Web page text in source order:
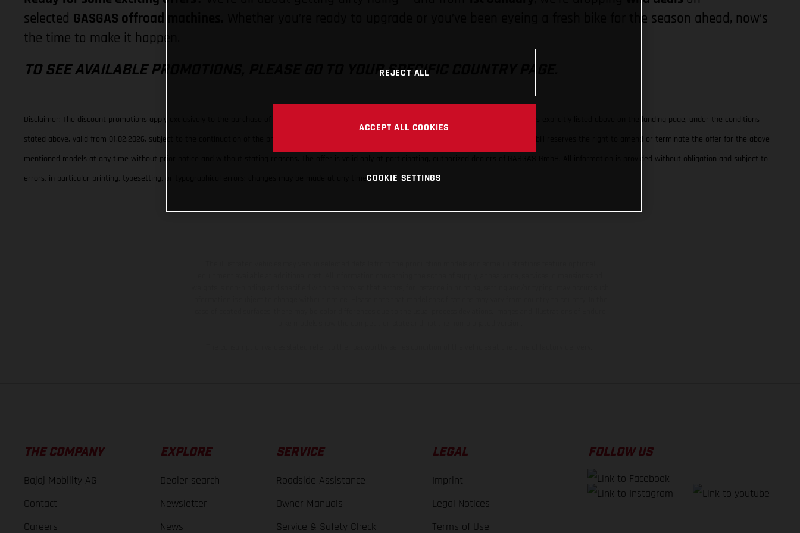
selected GASGAS offroad machines.
Whether you’re ready to upgrade or you’ve been eyeing a fresh bike for the season ahead, now’s
the time to make it happen.
TO SEE AVAILABLE PROMOTIONS, PLEASE GO TO YOUR SPECIFIC COUNTRY PAGE.
Disclaimer: The discount promotions apply exclusively to the purchase of a new, model-year-specific motorcycle (MY24 or MY25) of the GASGAS models explicitly listed above on the landing page, under the conditions
stated above, valid from 01.02.2026, subject to the continuation of the promotion. The promotion is limited exclusively to price discounts. GASGAS GmbH reserves the right to amend or terminate the offer for the above-
mentioned models at any time without prior notice and without stating reasons. The offer is valid only at participating, authorized dealers of GASGAS GmbH. All information is provided without obligation and subject to
errors, in particular printing, typesetting, or typographical errors; changes may be made at any time.
THE COMPANY
Bajaj Mobility AG
Contact
Careers
EXPLORE
Dealer search
Newsletter
News
SERVICE
Roadside Assistance
Owner Manuals
Service & Safety Check
LEGAL
Imprint
Legal Notices
Terms of Use
FOLLOW US
REJECT ALL
ACCEPT ALL COOKIES
COOKIE SETTINGS